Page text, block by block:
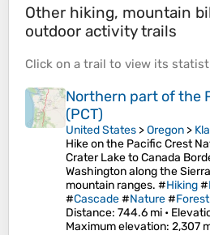
Other hiking, mountain
outdoor activity trails
Click on a trail to view its
Northern part of the
(PCT)
United States >Oregon >
Hike on the Pacific Crest
Crater Lake to Canada
Washington along the
mountain ranges. #Hiking#
#Cascade#Nature#Forest
Distance: 744.6 mi •
Maximum elevation: 2,307